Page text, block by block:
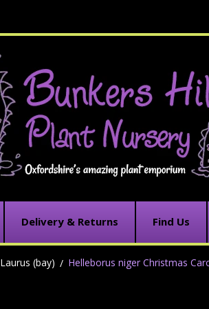
Delivery & Returns Find Us
Laurus (bay) Helleborus niger Christmas